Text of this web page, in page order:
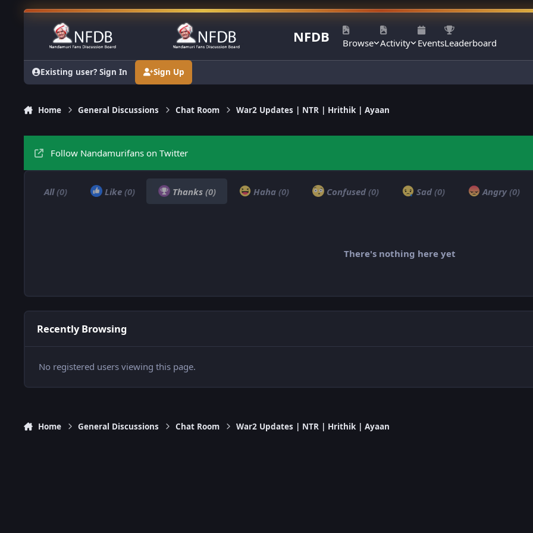
Skip to content
NFDB Browse Activity EventsLeaderboard
Existing user? Sign In Sign Up
Home General Discussions Chat Room War2 Updates | NTR | Hrithik | Ayaan
Follow Nandamurifans on Twitter
All(0) Like (0) Thanks (0) Haha (0) Confused (0) Sad (0) Angry (0)
There's nothing here yet
Recently Browsing
No registered users viewing this page.
Home General Discussions Chat Room War2 Updates | NTR | Hrithik | Ayaan